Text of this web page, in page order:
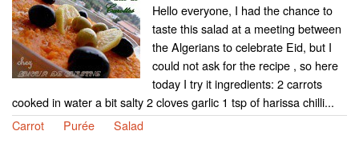
Hello everyone, I had the chance to
taste this salad at a meeting between
the Algerians to celebrate Eid, but I
could not ask for the recipe , so here
today I try it ingredients: 2 carrots
cooked in water a bit salty 2 cloves garlic 1 tsp of harissa chilli...
Carrot
Purée Salad